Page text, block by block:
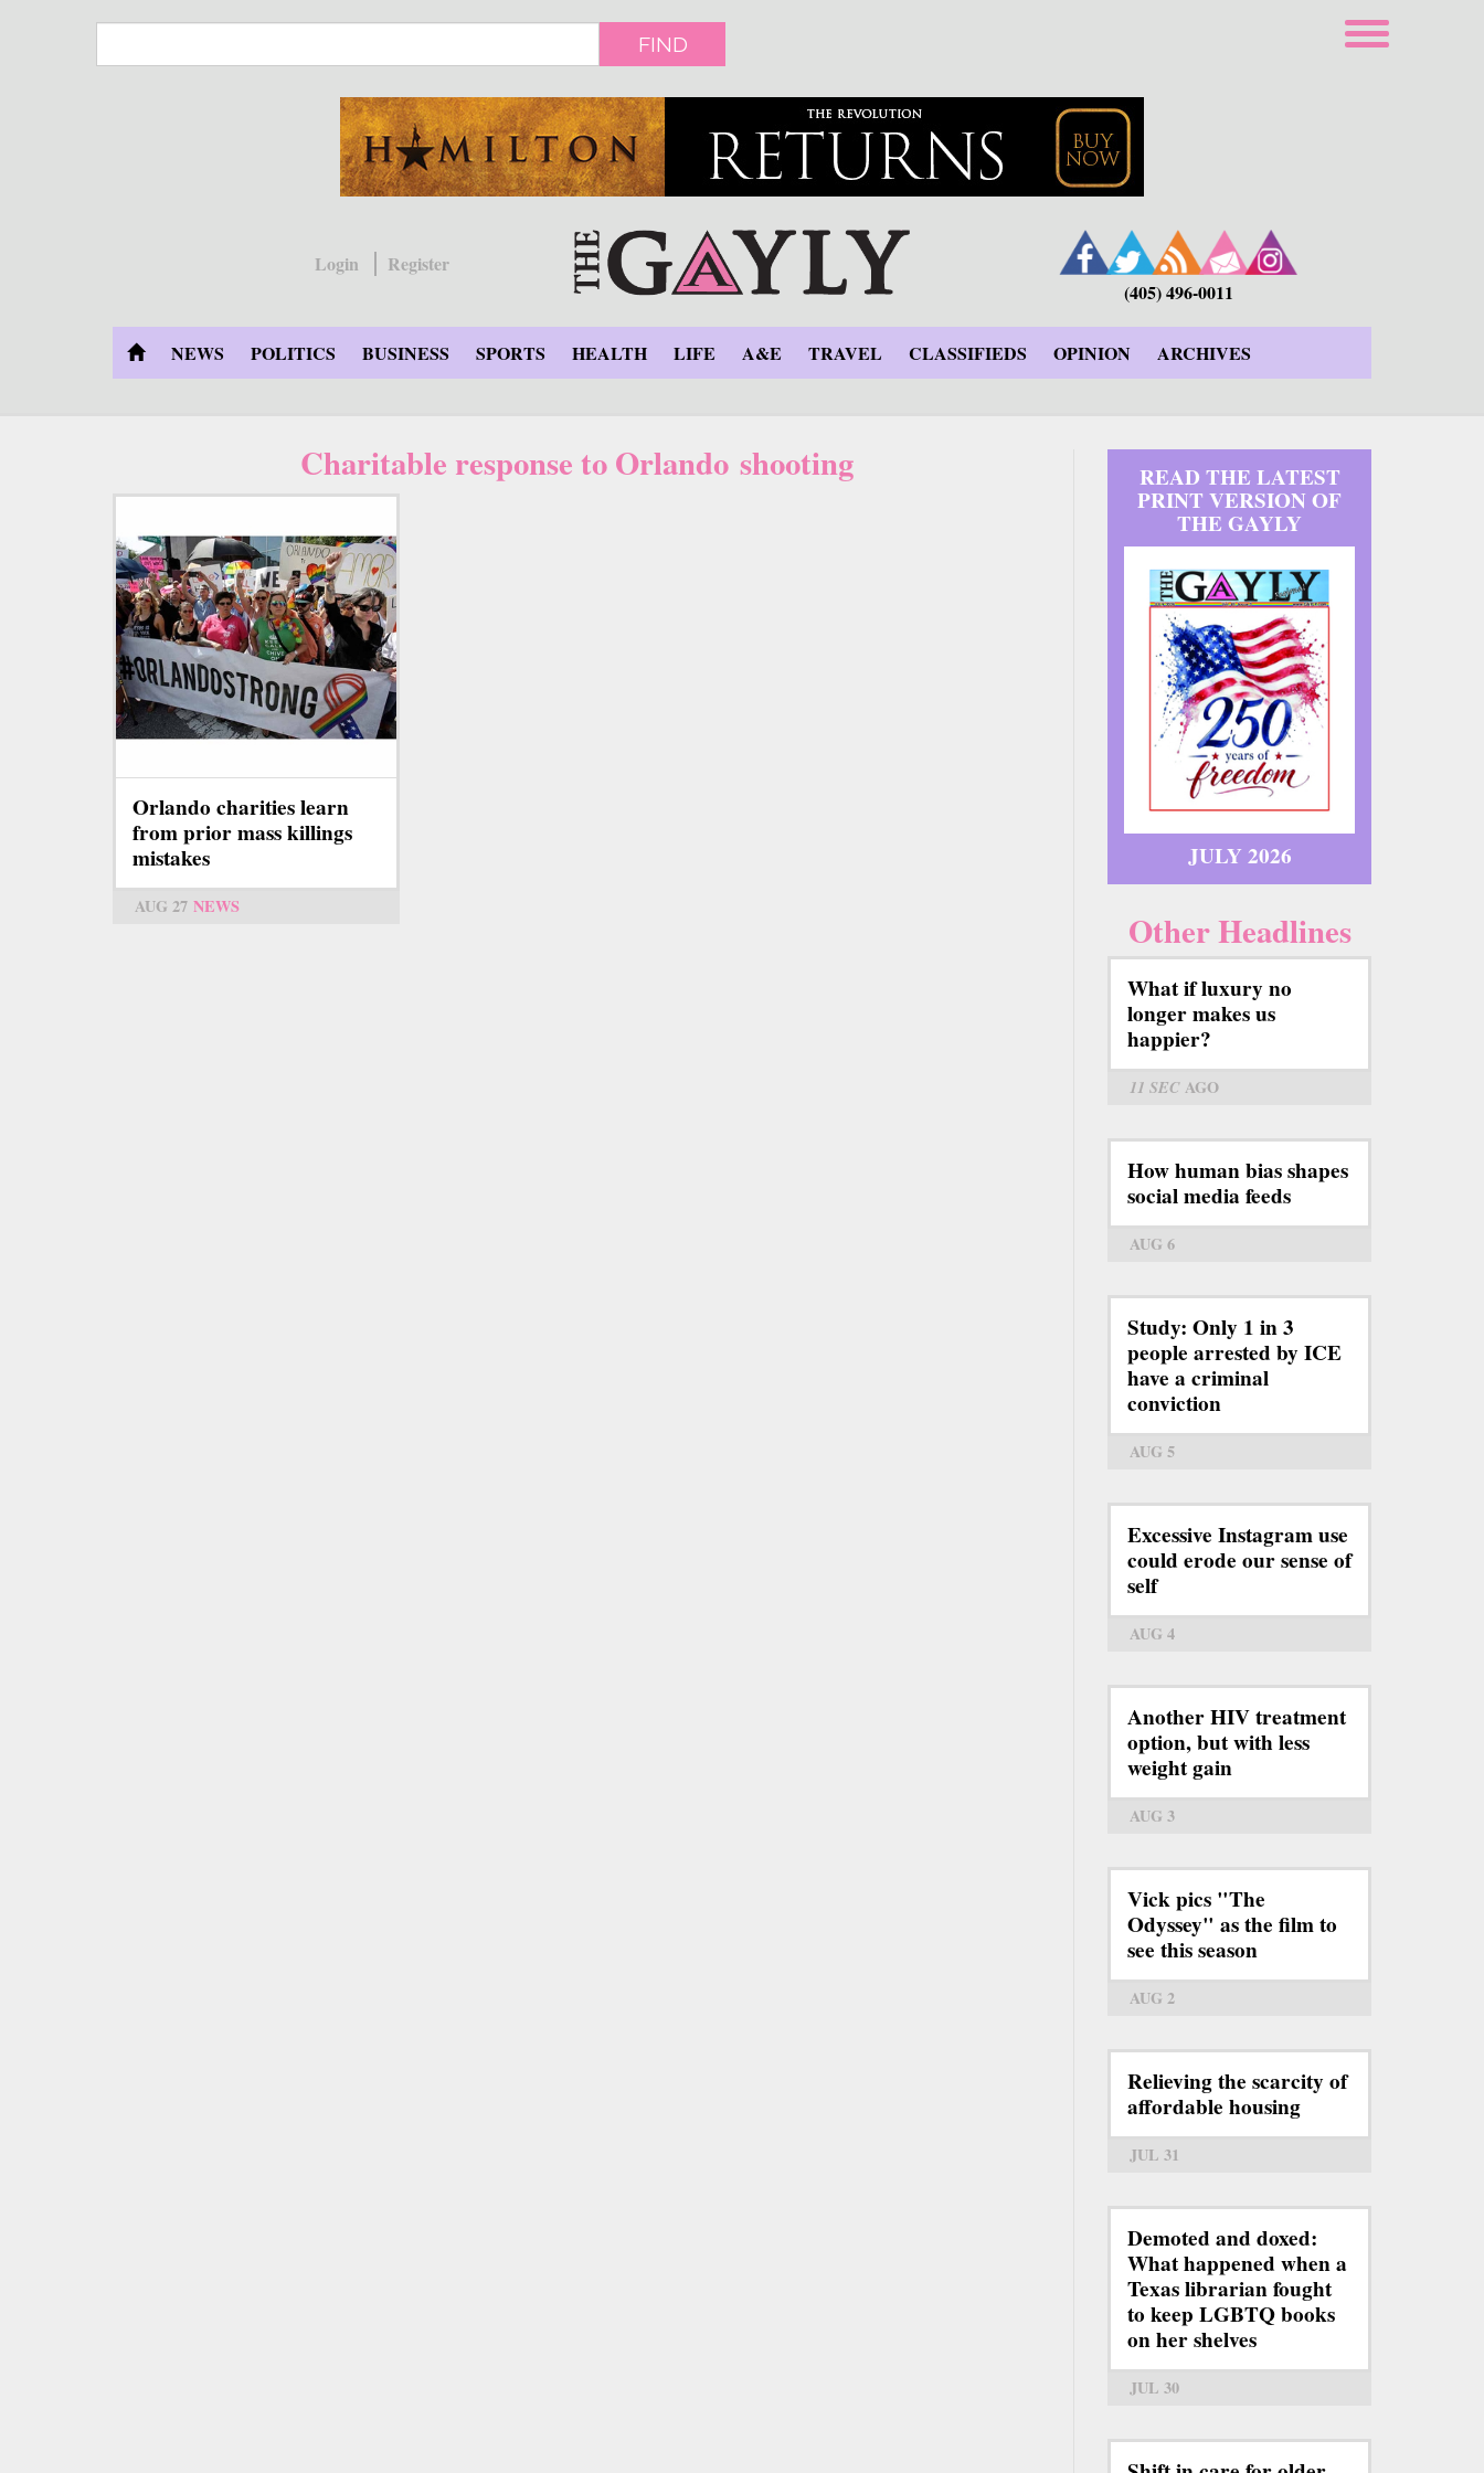
FIND
Login
Register
(405) 496-0011
NEWS POLITICS BUSINESS SPORTS HEALTH LIFE A&E TRAVEL CLASSIFIEDS OPINION ARCHIVES
Charitable response to Orlando shooting
Orlando charities learn
from prior mass killings
mistakes
AUG 27 NEWS
READ THE LATEST
PRINT VERSION OF
THE GAYLY
JULY 2026
Other Headlines
What if luxury no
longer makes us
happier?
11 SECAGO
How human bias shapes
social media feeds
AUG 6
Study: Only 1 in 3
people arrested by ICE
have a criminal
conviction
AUG 5
Excessive Instagram use
could erode our sense of
self
AUG 4
Another HIV treatment
option, but with less
weight gain
AUG 3
Vick pics "The
Odyssey" as the film to
see this season
AUG 2
Relieving the scarcity of
affordable housing
JUL 31
Demoted and doxed:
What happened when a
Texas librarian fought
to keep LGBTQ books
on her shelves
JUL 30